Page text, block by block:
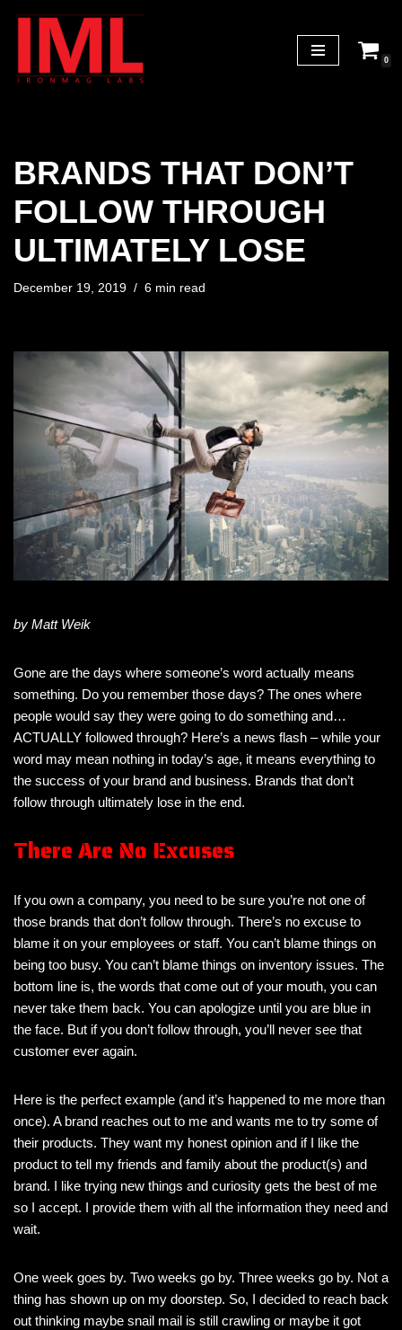
to
0
BRANDS THAT DON’T
FOLLOW THROUGH
ULTIMATELY LOSE
December 19, 2019 6 min read
by Matt Weik
Gone are the days where someone’s word actually means
something. Do you remember those days? The ones where
people would say they were going to do something and…
ACTUALLY followed through? Here’s a news flash – while your
word may mean nothing in today’s age, it means everything to
the success of your brand and business. Brands that don’t
follow through ultimately lose in the end.
There Are No Excuses
If you own a company, you need to be sure you’re not one of
those brands that don’t follow through. There’s no excuse to
blame it on your employees or staff. You can’t blame things on
being too busy. You can’t blame things on inventory issues. The
bottom line is, the words that come out of your mouth, you can
never take them back. You can apologize until you are blue in
the face. But if you don’t follow through, you’ll never see that
customer ever again.
Here is the perfect example (and it’s happened to me more than
once). A brand reaches out to me and wants me to try some of
their products. They want my honest opinion and if I like the
product to tell my friends and family about the product(s) and
brand. I like trying new things and curiosity gets the best of me
so I accept. I provide them with all the information they need and
wait.
One week goes by. Two weeks go by. Three weeks go by. Not a
thing has shown up on my doorstep. So, I decided to reach back
out thinking maybe snail mail is still crawling or maybe it got